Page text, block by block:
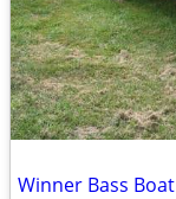
Winner Bass Boat